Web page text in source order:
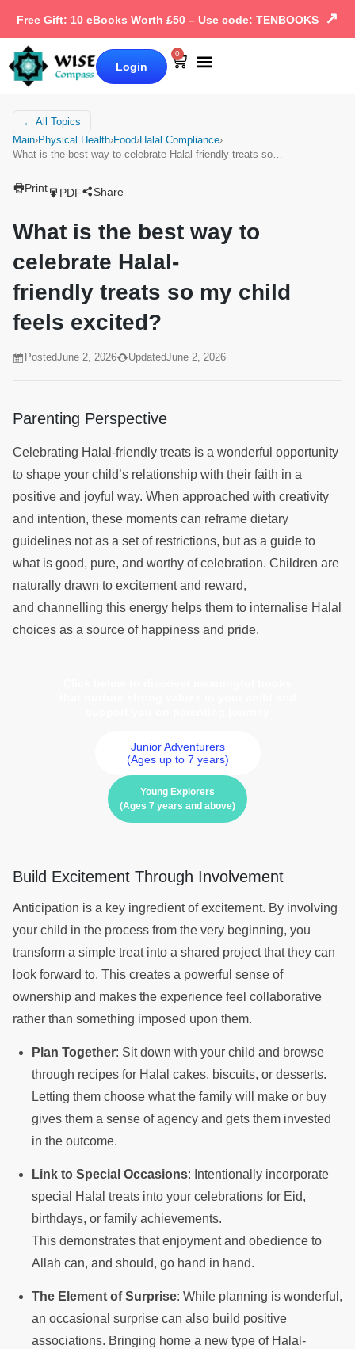
Free Gift: 10 eBooks Worth £50 – Use code: TENBOOKS ↗
Login
0
← All Topics
Main›Physical Health›Food›Halal Compliance›
What is the best way to celebrate Halal-friendly treats so…
Print PDF Share
What is the best way to
celebrate Halal-
friendly treats so my child
feels excited?
PostedJune 2, 2026 UpdatedJune 2, 2026
Parenting Perspective
Celebrating Halal-friendly treats is a wonderful opportunity
to shape your child’s relationship with their faith in a
positive and joyful way. When approached with creativity
and intention, these moments can reframe dietary
guidelines not as a set of restrictions, but as a guide to
what is good, pure, and worthy of celebration. Children are
naturally drawn to excitement and reward,
and channelling this energy helps them to internalise Halal
choices as a source of happiness and pride.
Junior Adventurers
(Ages up to 7 years)
Young Explorers
(Ages 7 years and above)
Build Excitement Through Involvement
Anticipation is a key ingredient of excitement. By involving
your child in the process from the very beginning, you
transform a simple treat into a shared project that they can
look forward to. This creates a powerful sense of
ownership and makes the experience feel collaborative
rather than something imposed upon them.
Plan Together: Sit down with your child and browse
through recipes for Halal cakes, biscuits, or desserts.
Letting them choose what the family will make or buy
gives them a sense of agency and gets them invested
in the outcome.
Link to Special Occasions: Intentionally incorporate
special Halal treats into your celebrations for Eid,
birthdays, or family achievements.
This demonstrates that enjoyment and obedience to
Allah can, and should, go hand in hand.
The Element of Surprise: While planning is wonderful,
an occasional surprise can also build positive
associations. Bringing home a new type of Halal-